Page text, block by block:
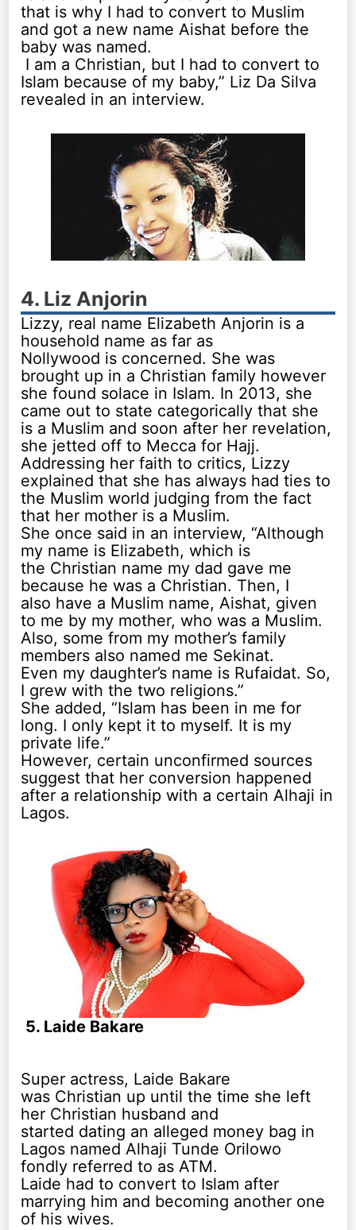
that is why I had to convert to Muslim
and got a new name Aishat before the
baby was named.
I am a Christian, but I had to convert to
Islam because of my baby,” Liz Da Silva
revealed in an interview.
4. Liz Anjorin
Lizzy, real name Elizabeth Anjorin is a
household name as far as
Nollywood is concerned. She was
brought up in a Christian family however
she found solace in Islam. In 2013, she
came out to state categorically that she
is a Muslim and soon after her revelation,
she jetted off to Mecca for Hajj.
Addressing her faith to critics, Lizzy
explained that she has always had ties to
the Muslim world judging from the fact
that her mother is a Muslim.
She once said in an interview, “Although
my name is Elizabeth, which is
the Christian name my dad gave me
because he was a Christian. Then, I
also have a Muslim name, Aishat, given
to me by my mother, who was a Muslim.
Also, some from my mother’s family
members also named me Sekinat.
Even my daughter’s name is Rufaidat. So,
I grew with the two religions.”
She added, “Islam has been in me for
long. I only kept it to myself. It is my
private life.”
However, certain unconfirmed sources
suggest that her conversion happened
after a relationship with a certain Alhaji in
Lagos.
5. Laide Bakare
Super actress, Laide Bakare
was Christian up until the time she left
her Christian husband and
started dating an alleged money bag in
Lagos named Alhaji Tunde Orilowo
fondly referred to as ATM.
Laide had to convert to Islam after
marrying him and becoming another one
of his wives.